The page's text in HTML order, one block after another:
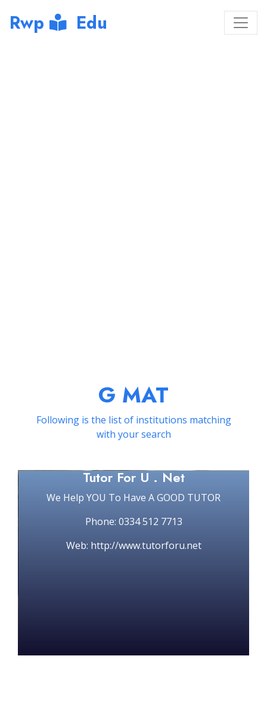
Rwp Edu
G MAT
Following is the list of institutions matching
with your search
Tutor For U . Net
We Help YOU To Have A GOOD TUTOR
Phone: 0334 512 7713
Web: http://www.tutorforu.net